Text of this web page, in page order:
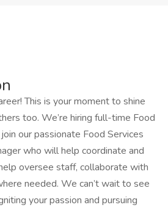
This is your moment to shine
too. We’re hiring full-time Food
our passionate Food Services
who will help coordinate and
oversee staff, collaborate with
needed. We can’t wait to see
your passion and pursuing